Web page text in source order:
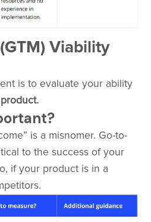
Viability
is to evaluate your ability
is a misnomer. Go-to-
to the success of your
if your product is in a